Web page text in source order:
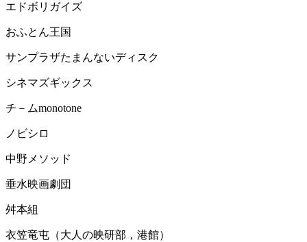
エドボリガイズ
おふとん王国
サンプラザたまんないディスク
シネマズギックス
チ－ムmonotone
ノビシロ
中野メソッド
垂水映画劇団
舛本組
衣笠竜屯（大人の映研部，港館）